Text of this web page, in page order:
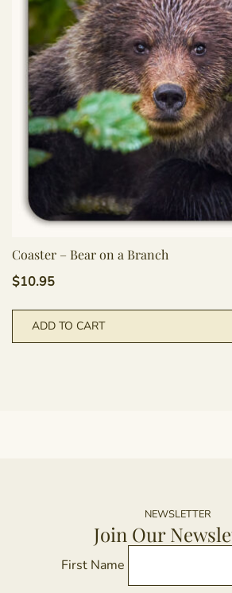
Coaster – Bear on a Branch
$10.95
ADD TO CART
NEWSLETTER
Join Our
First Name